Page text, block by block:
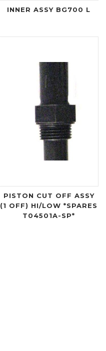
INNER ASSY BG700 L
PISTON CUT OFF ASSY
(1 OFF) HI/LOW *SPARES
T04501A-SP*